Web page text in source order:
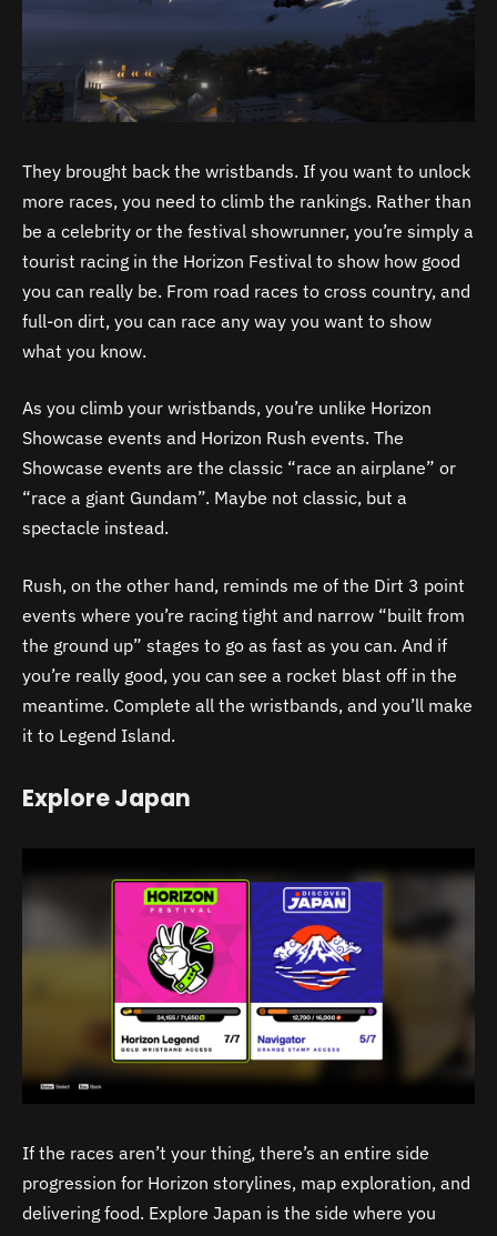
They brought back the wristbands. If you want to unlock
more races, you need to climb the rankings. Rather than
be a celebrity or the festival showrunner, you’re simply a
tourist racing in the Horizon Festival to show how good
you can really be. From road races to cross country, and
full-on dirt, you can race any way you want to show
what you know.
As you climb your wristbands, you’re unlike Horizon
Showcase events and Horizon Rush events. The
Showcase events are the classic “race an airplane” or
“race a giant Gundam”. Maybe not classic, but a
spectacle instead.
Rush, on the other hand, reminds me of the Dirt 3 point
events where you’re racing tight and narrow “built from
the ground up” stages to go as fast as you can. And if
you’re really good, you can see a rocket blast off in the
meantime. Complete all the wristbands, and you’ll make
it to Legend Island.
Explore Japan
If the races aren’t your thing, there’s an entire side
progression for Horizon storylines, map exploration, and
delivering food. Explore Japan is the side where you